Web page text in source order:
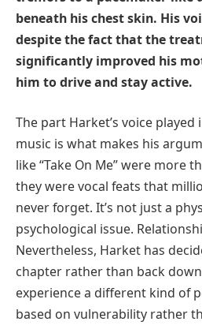
beneath his chest skin. His
despite the fact that the
significantly improved his
him to drive and stay active.
The part Harket’s voice played
music is what makes his
like “Take On Me” were more
they were vocal feats that
never forget. It’s not just a
psychological issue.
Nevertheless, Harket has
chapter rather than back
experience a different kind of
based on vulnerability rather